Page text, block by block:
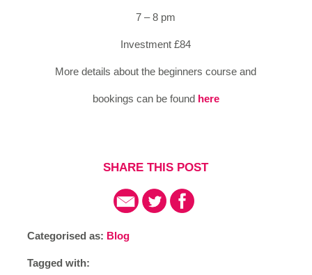
7 – 8 pm
Investment £84
More details about the beginners course and
bookings can be found here
SHARE THIS POST
Categorised as: Blog
Tagged with: